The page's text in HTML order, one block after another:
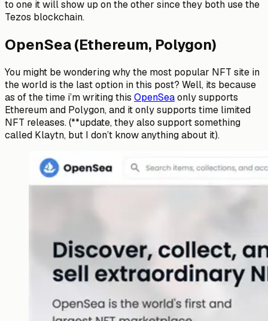
to one it will show up on the other since they both use the
Tezos blockchain.
OpenSea (Ethereum, Polygon)
You might be wondering why the most popular NFT site in
the world is the last option in this post? Well, its because
as of the time i’m writing this OpenSeaonly supports
Ethereum and Polygon, and it only supports time limited
NFT releases. (**update, they also support something
called Klaytn, but I don’t know anything about it).